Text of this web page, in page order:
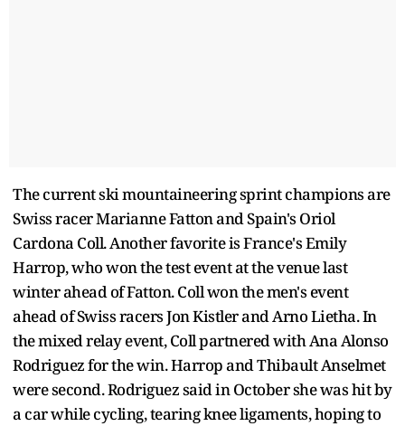
The current ski mountaineering sprint champions are
Swiss racer Marianne Fatton and Spain's Oriol
Cardona Coll. Another favorite is France's Emily
Harrop, who won the test event at the venue last
winter ahead of Fatton. Coll won the men's event
ahead of Swiss racers Jon Kistler and Arno Lietha. In
the mixed relay event, Coll partnered with Ana Alonso
Rodriguez for the win. Harrop and Thibault Anselmet
were second. Rodriguez said in October she was hit by
a car while cycling, tearing knee ligaments, hoping to